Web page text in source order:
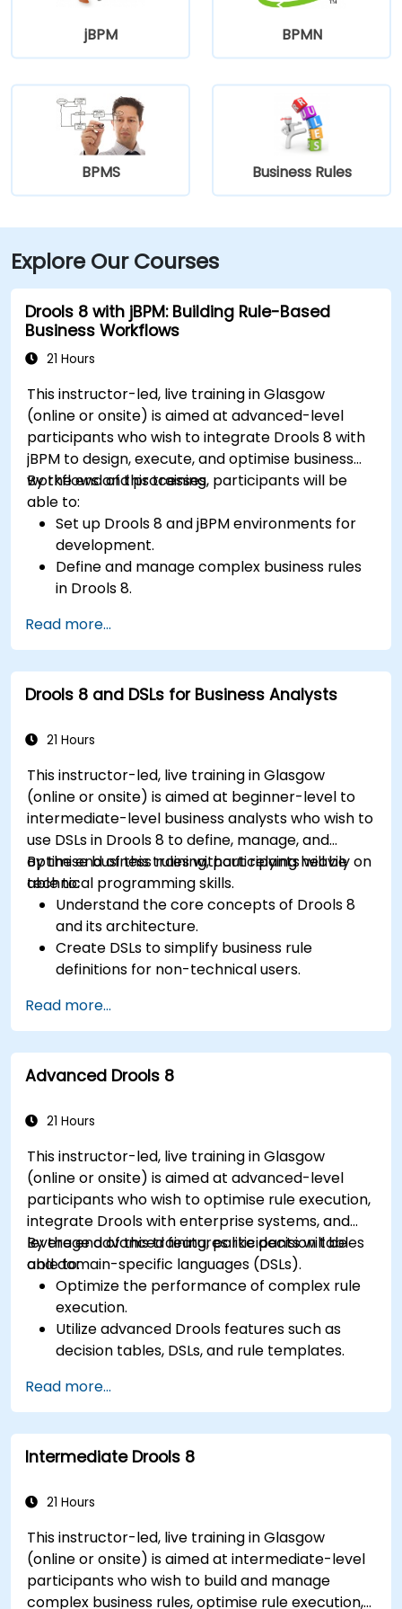
jBPM BPMN
BPMS Business Rules
Explore Our Courses
Drools 8 with jBPM: Building Rule-Based
Business Workflows
21 Hours
This instructor-led, live training in Glasgow
(online or onsite) is aimed at advanced-level
participants who wish to integrate Drools 8 with
jBPM to design, execute, and optimise business
workflows and processes.
By the end of this training, participants will be
able to:
Set up Drools 8 and jBPM environments for
development.
Define and manage complex business rules
in Drools 8.
Integrate Drools rules into jBPM processes
for dynamic decision-making.
Optimize and troubleshoot rule-driven
workflows.
Read more...
Drools 8 and DSLs for Business Analysts
21 Hours
This instructor-led, live training in Glasgow
(online or onsite) is aimed at beginner-level to
intermediate-level business analysts who wish to
use DSLs in Drools 8 to define, manage, and
optimise business rules without relying heavily on
technical programming skills.
By the end of this training, participants will be
able to:
Understand the core concepts of Drools 8
and its architecture.
Create DSLs to simplify business rule
definitions for non-technical users.
using Drools Workbench.
Collaborate with technical teams to
implement and refine business rules.
Apply best practices for rule optimization
Read more...
Advanced Drools 8
21 Hours
This instructor-led, live training in Glasgow
(online or onsite) is aimed at advanced-level
participants who wish to optimise rule execution,
integrate Drools with enterprise systems, and
leverage advanced features like decision tables
and domain-specific languages (DSLs).
By the end of this training, participants will be
able to:
Optimize the performance of complex rule
execution.
Utilize advanced Drools features such as
decision tables, DSLs, and rule templates.
applications and external systems.
Implement robust version control and
collaboration mechanisms for rule
development.
solutions for enterprise needs.
Read more...
Intermediate Drools 8
21 Hours
This instructor-led, live training in Glasgow
(online or onsite) is aimed at intermediate-level
participants who wish to build and manage
complex business rules, optimise rule execution,